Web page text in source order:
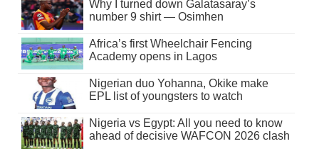
Why I turned down Galatasaray’s
number 9 shirt — Osimhen
Africa’s first Wheelchair Fencing
Academy opens in Lagos
Nigerian duo Yohanna, Okike make
EPL list of youngsters to watch
Nigeria vs Egypt: All you need to know
ahead of decisive WAFCON 2026 clash